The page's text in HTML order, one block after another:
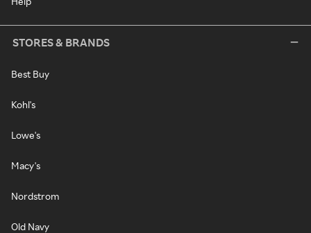
STORES & BRANDS
Best Buy
Kohl's
Lowe's
Macy's
Nordstrom
Old Navy